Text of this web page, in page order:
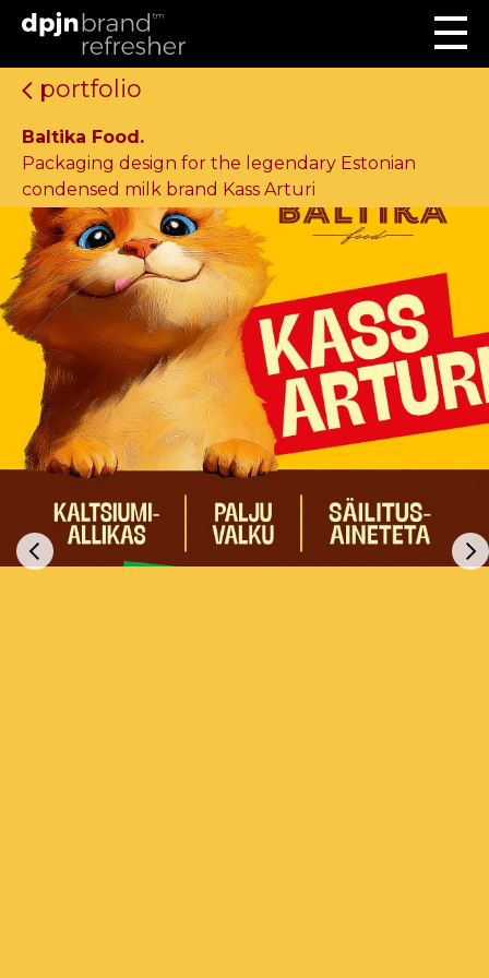
portfolio
Baltika Food.
Packaging design for the legendary Estonian
condensed milk brand Kass Arturi